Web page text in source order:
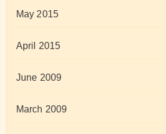
May 2015
April 2015
June 2009
March 2009